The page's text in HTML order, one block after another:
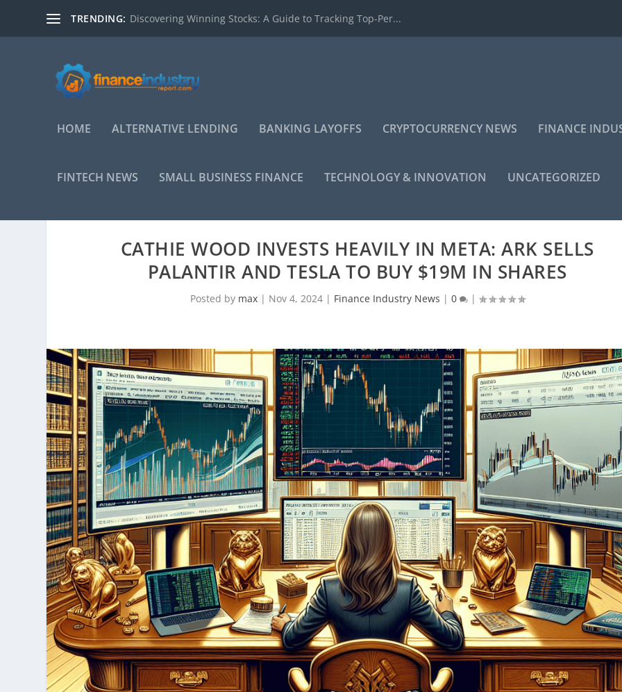
TRENDING: Discovering Winning Stocks: A Guide to Tracking Top-Per...
HOME ALTERNATIVE LENDING BANKING LAYOFFS CRYPTOCURRENCY NEWS FINANCE
FINTECH NEWS SMALL BUSINESS FINANCE TECHNOLOGY & INNOVATION UNCATEGORIZED
CATHIE WOOD INVESTS HEAVILY IN META: ARK SELLS
PALANTIR AND TESLA TO BUY $19M IN SHARES
Posted by max| Nov 4, 2024| Finance Industry News | 0 |